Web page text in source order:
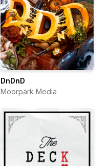
DnDnD
Moorpark Media